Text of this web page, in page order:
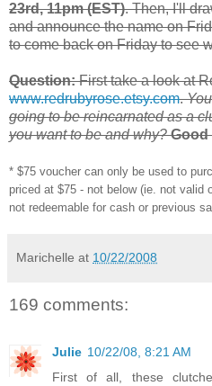
23rd, 11pm (EST). Then, I'll
and announce the name on
to come back on Friday to see
Question:First take a look at
www.redrubyrose.etsy.com.
going to be reincarnated as a
you want to be and why?
* $75 voucher can only be used to
priced at $75 - not below (ie. not valid
not redeemable for cash or previous
Marichelle at 10/22/2008
169 comments:
Julie 10/22/08, 8:21 AM
First of all, these